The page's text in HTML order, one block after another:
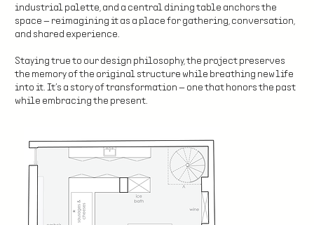
industrial palette, and a central dining table anchors the
space — reimagining it as a place for gathering, conversation,
and shared experience.
Staying true to our design philosophy, the project preserves
the memory of the original structure while breathing new life
into it. It’s a story of transformation — one that honors the past
while embracing the present.